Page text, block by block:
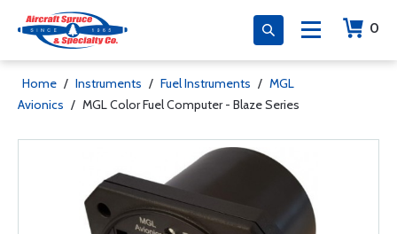
0
Home / Instruments / Fuel Instruments / MGL
Avionics / MGL Color Fuel Computer - Blaze Series